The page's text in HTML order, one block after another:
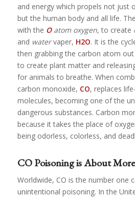
and energy which propels not just
but the human body and all life. The
with the Oatom oxygen, to create
and watervaper, H2O. It is the
then grabbing the carbon atom
to create plant matter and
for animals to breathe. When
carbon monoxide, CO, replaces
molecules, becoming one of the
dangerous substances. Carbon
because it takes the place of
being odorless, colorless, and
CO Poisoning is About
Worldwide, CO is the number one
unintentional poisoning. In the